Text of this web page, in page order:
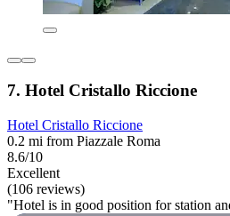
7. Hotel Cristallo Riccione
Hotel Cristallo Riccione
0.2 mi from Piazzale Roma
8.6/10
Excellent
(106 reviews)
"Hotel is in good position for station